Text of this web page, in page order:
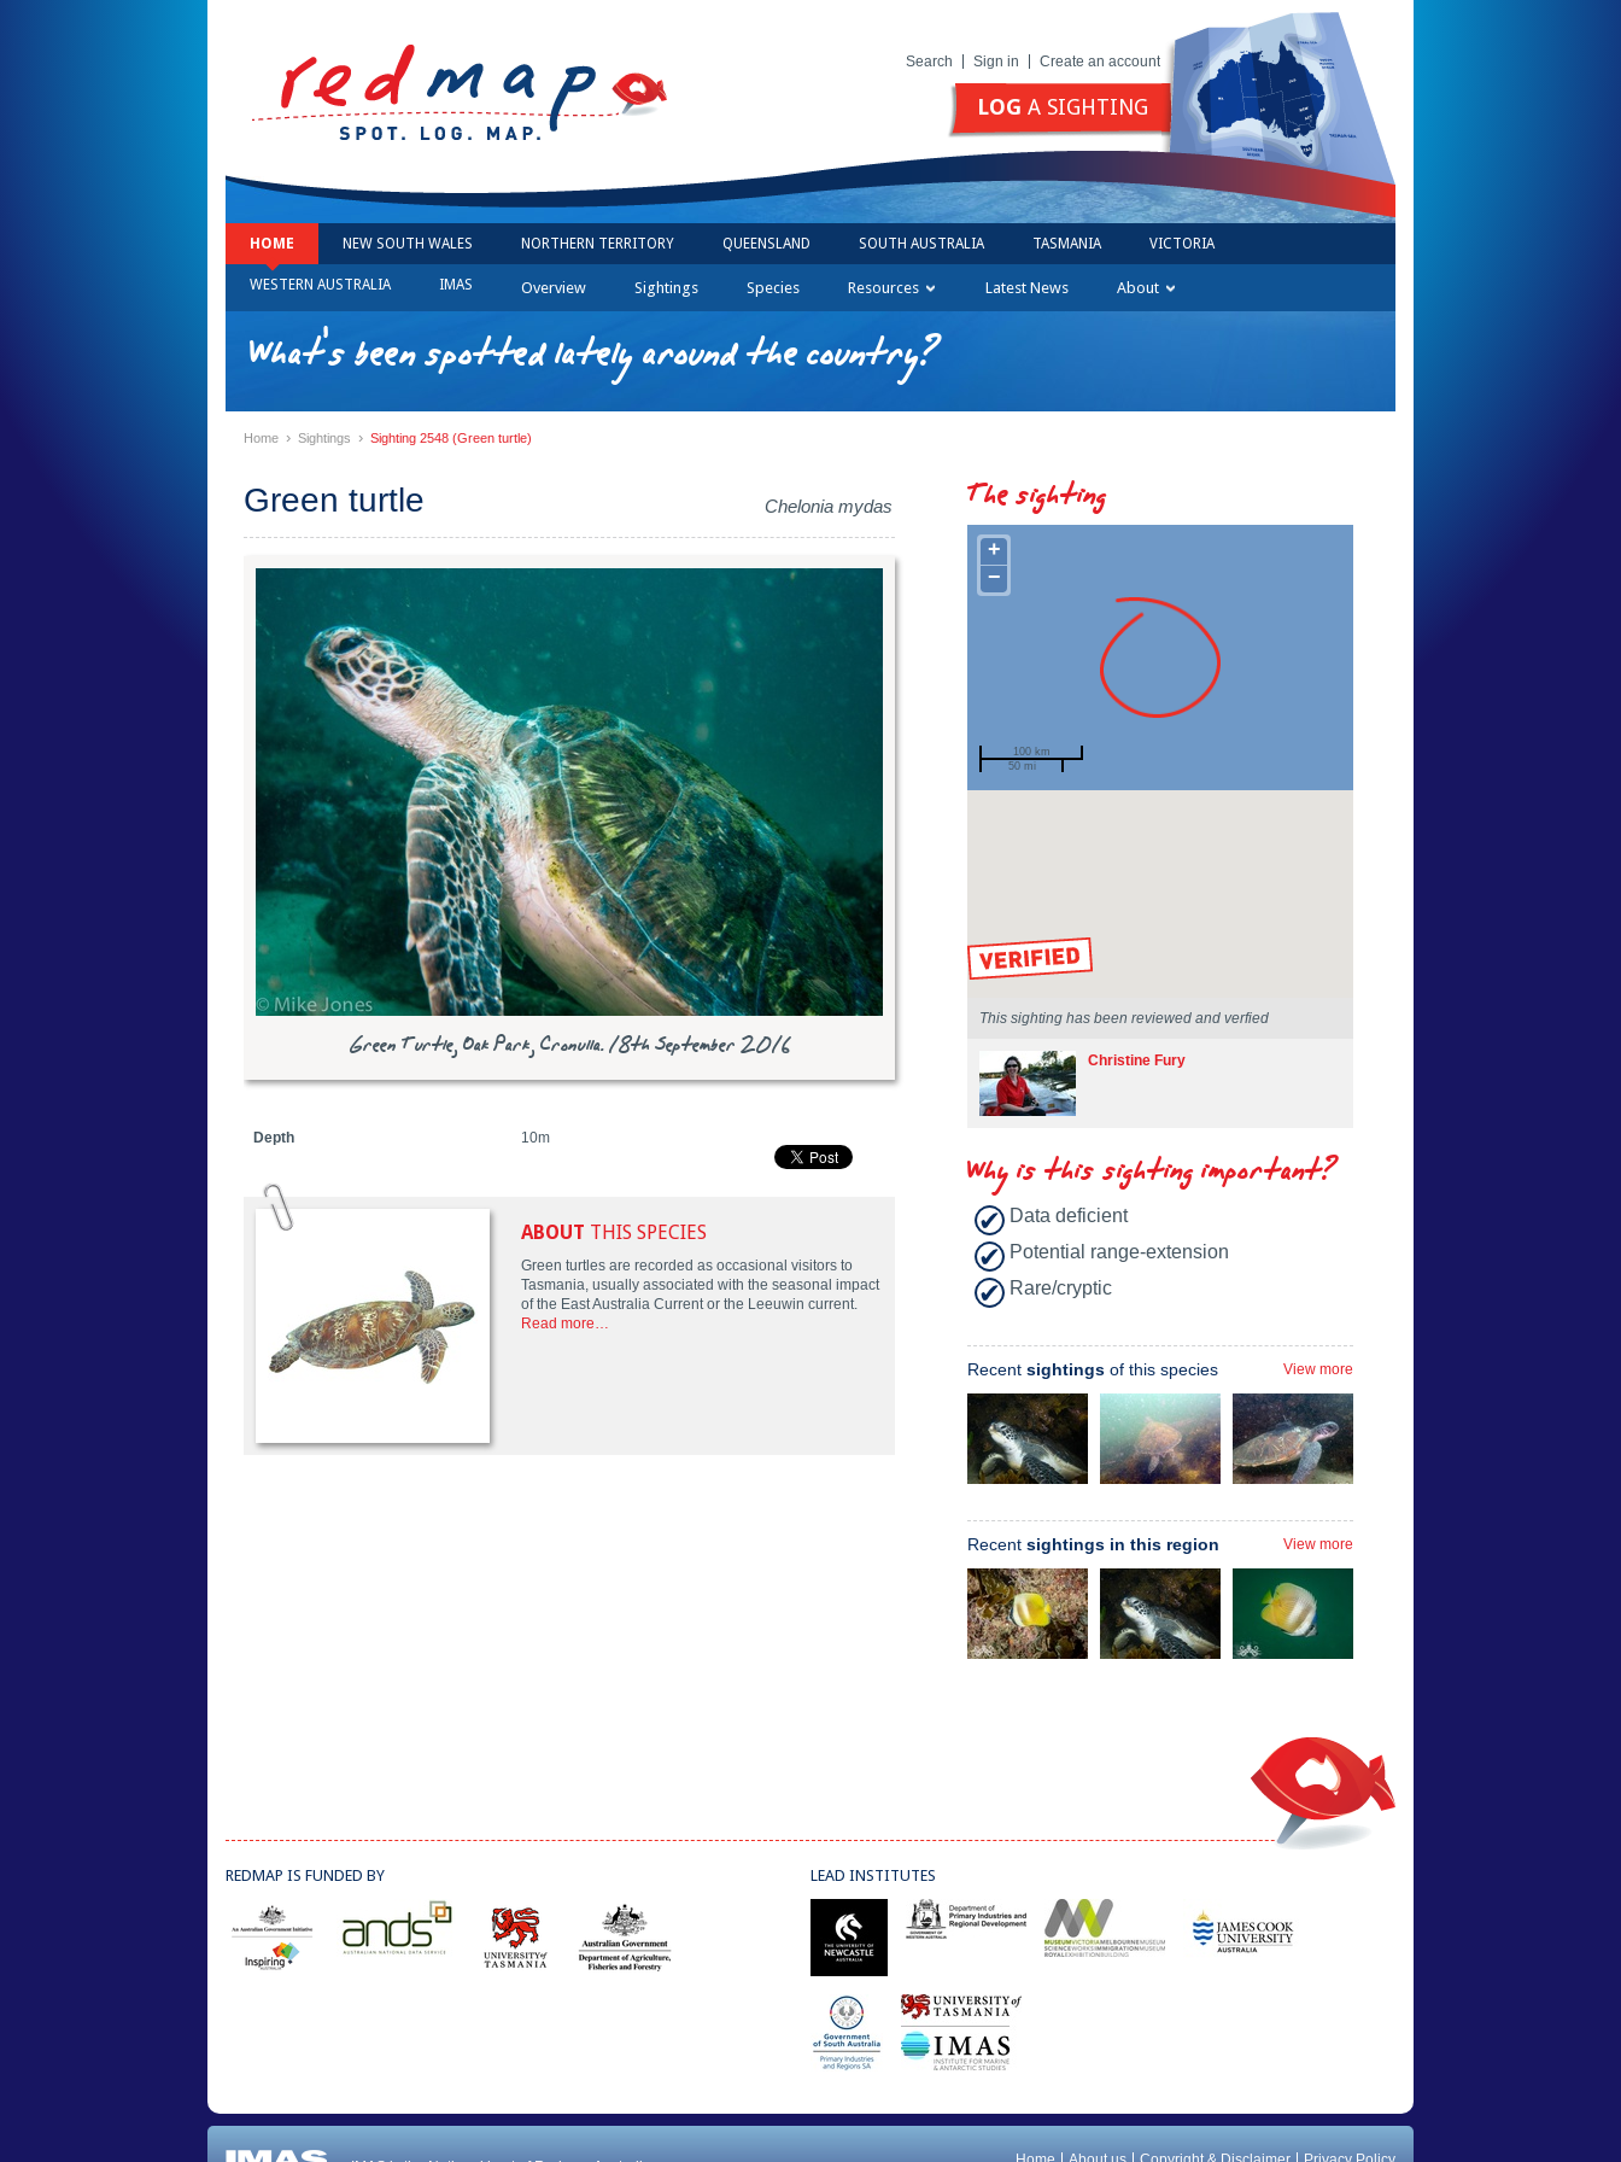
Search Sign in Create an account
LOG A SIGHTING
HOME NEW SOUTH WALES NORTHERN TERRITORY QUEENSLAND SOUTH AUSTRALIA TASMANIA VICTORIA
WESTERN AUSTRALIA IMAS Overview Sightings Species Resources Latest News About
What's been spotted lately around the country?
Home › Sightings › Sighting 2548 (Green turtle)
Green turtle Chelonia mydas
Green Turtle, Oak Park, Cronulla. 18th September 2016
Depth 10m
ABOUT THIS SPECIES
Green turtles are recorded as occasional visitors to
Tasmania, usually associated with the seasonal impact
of the East Australia Current or the Leeuwin current.
Read more…
The sighting
+
−
100 km
50 mi
This sighting has been reviewed and verfied
Christine Fury
Why is this sighting important?
Data deficient
Potential range-extension
Rare/cryptic
Recent sightings of this species View more
Recent sightings in this region View more
REDMAP IS FUNDED BY LEAD INSTITUTES